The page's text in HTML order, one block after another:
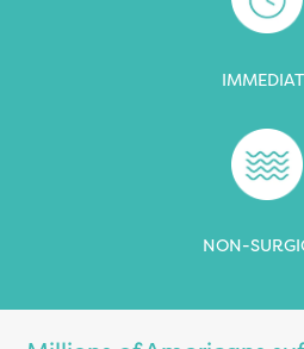
NON-